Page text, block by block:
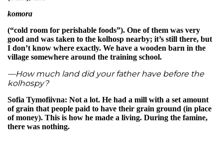
komora
(“cold room for perishable foods”). One of them was very
good and was taken to the kolhosp nearby; it’s still there, but
I don’t know where exactly. We have a wooden barn in the
village somewhere around the training school.
—How much land did your father have before the
kolhospy?
Sofia Tymofiivna: Not a lot. He had a mill with a set amount
of grain that people paid to have their grain ground (in place
of money). This is how he made a living. During the famine,
there was nothing.